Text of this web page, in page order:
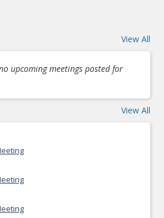
View All
upcoming meetings posted for
View All